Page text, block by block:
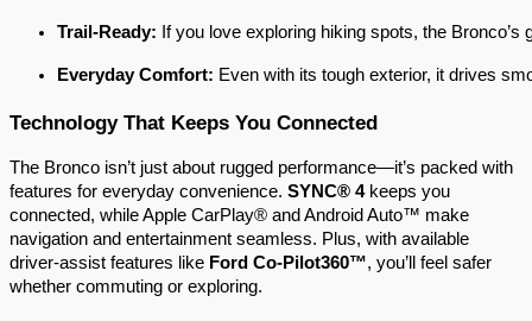
Trail-Ready: If you love exploring hiking spots, the
Everyday Comfort: Even with its tough exterior, it drives
Technology That Keeps You Connected
The Bronco isn’t just about rugged performance—it’s packed with
features for everyday convenience. SYNC® 4keeps you
connected, while Apple CarPlay® and Android Auto™ make
navigation and entertainment seamless. Plus, with available
driver-assist features like Ford Co-Pilot360™, you’ll feel safer
whether commuting or exploring.